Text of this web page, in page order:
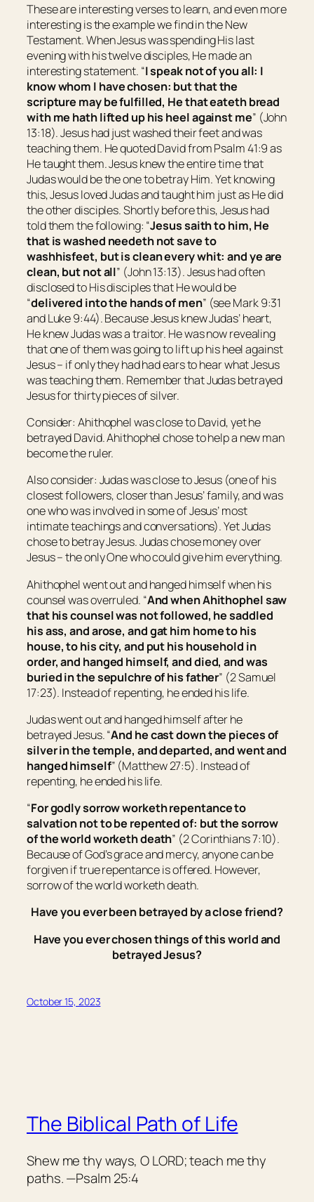
These are interesting verses to learn, and even more
interesting is the example we find in the New
Testament. When Jesus was spending His last
evening with his twelve disciples, He made an
interesting statement. “I speak not of you all: I
know whom I have chosen: but that the
scripture may be fulfilled, He that eateth bread
with me hath lifted up his heel against me” (John
13:18). Jesus had just washed their feet and was
teaching them. He quoted David from Psalm 41:9 as
He taught them. Jesus knew the entire time that
Judas would be the one to betray Him. Yet knowing
this, Jesus loved Judas and taught him just as He did
the other disciples. Shortly before this, Jesus had
told them the following: “Jesus saith to him, He
that is washed needeth not save to
washhisfeet, but is clean every whit: and ye are
clean, but not all” (John 13:13). Jesus had often
disclosed to His disciples that He would be
“delivered into the hands of men” (see Mark 9:31
and Luke 9:44). Because Jesus knew Judas’ heart,
He knew Judas was a traitor. He was now revealing
that one of them was going to lift up his heel against
Jesus – if only they had had ears to hear what Jesus
was teaching them. Remember that Judas betrayed
Jesus for thirty pieces of silver.
Consider: Ahithophel was close to David, yet he
betrayed David. Ahithophel chose to help a new man
become the ruler.
Also consider: Judas was close to Jesus (one of his
closest followers, closer than Jesus’ family, and was
one who was involved in some of Jesus’ most
intimate teachings and conversations). Yet Judas
chose to betray Jesus. Judas chose money over
Jesus – the only One who could give him everything.
Ahithophel went out and hanged himself when his
counsel was overruled. “And when Ahithophel saw
that his counsel was not followed, he saddled
hisass, and arose, and gat him home to his
house, to his city, and put his household in
order, and hanged himself, and died, and was
buried in the sepulchre of his father” (2 Samuel
17:23). Instead of repenting, he ended his life.
Judas went out and hanged himself after he
betrayed Jesus. “And he cast down the pieces of
silver in the temple, and departed, and went and
hanged himself” (Matthew 27:5). Instead of
repenting, he ended his life.
“For godly sorrow worketh repentance to
salvation not to be repented of: but the sorrow
of the world worketh death” (2 Corinthians 7:10).
Because of God’s grace and mercy, anyone can be
forgiven if true repentance is offered. However,
sorrow of the world worketh death.
Have you ever been betrayed by a close friend?
Have you ever chosen things of this world and
betrayed Jesus?
October 15, 2023
The Biblical Path of Life
Shew me thy ways, O LORD; teach me thy
paths. —Psalm 25:4